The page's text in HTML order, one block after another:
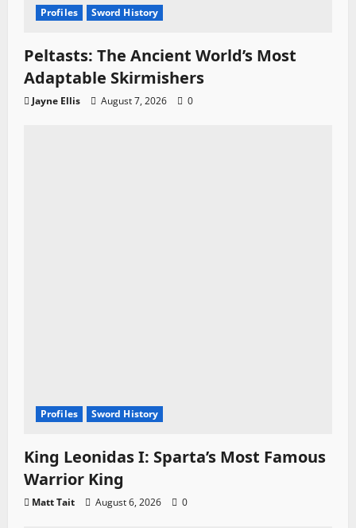
Profiles Sword History
Peltasts: The Ancient World’s Most
Adaptable Skirmishers
Jayne Ellis August 7, 2026 0
Profiles Sword History
King Leonidas I: Sparta’s Most Famous
Warrior King
Matt Tait August 6, 2026 0